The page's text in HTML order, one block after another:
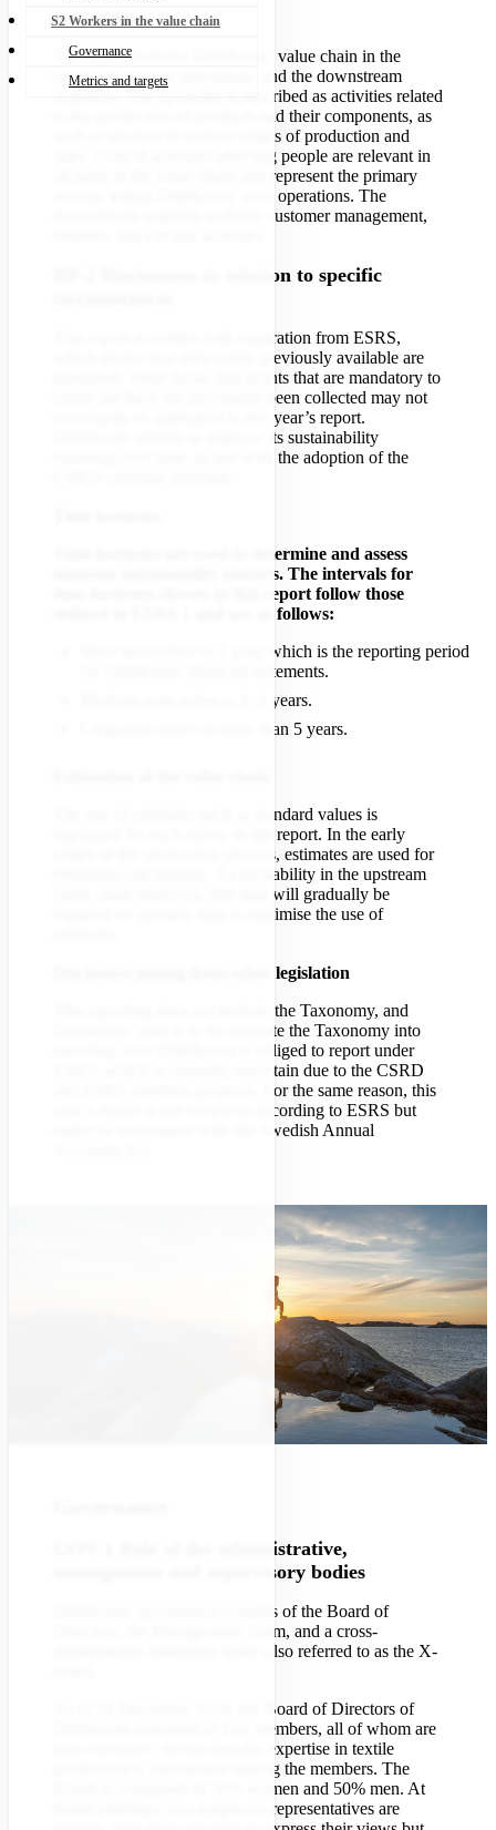
S2 Workers in the value chain
Governance
Metrics and targets
Value chain
The report includes Didriksons’ value chain in the
upstream, its own operations, and the downstream
segments. The upstream is described as activities related
to the production of products and their components, as
well as services in various stages of production and
sales. Critical activities affecting people are relevant in
all parts of the value chain and represent the primary
activity within Didriksons’ own operations. The
downstream segment includes customer management,
BP-2 Disclosures in relation to specific
This report is written with inspiration from ESRS,
which means that data points previously available are
published, while those data points that are mandatory to
report but have not previously been collected may not
necessarily be published in this year’s report.
Didriksons intends to improve its sustainability
reporting over time, in line with the adoption of the
Time horizons are used to determine and assess
material sustainability matters. The intervals for
time horizons chosen in this report follow those
defined in ESRS 1 and are as follows:
Short term refers to 1 year, which is the reporting period
for Didriksons' financial statements.
Medium-term refers to 1–5 years.
Long-term refers to more than 5 years.
The use of estimates such as standard values is
explained for each metric in the report. In the early
stages of the production process, estimates are used for
emissions calculations. As traceability in the upstream
value chain improves, this data will gradually be
replaced by primary data to minimise the use of
Disclosure arising from other legislation
This reporting does not include the Taxonomy, and
Didriksons’ plan is to incorporate the Taxonomy into
reporting once Didriksons is obliged to report under
ESRS, which is currently uncertain due to the CSRD
and ESRS omnibus proposal. For the same reason, this
year’s report is not reviewed according to ESRS but
rather in accordance with the Swedish Annual
GOV-1 Role of the administrative,
management and supervisory bodies
Didriksons’ governance consists of the Board of
Directors, the Management Team, and a cross-
departmental leadership team (also referred to as the X-
As of 31 December 2024, the Board of Directors of
Didriksons consisted of four members, all of whom are
non-executive. Sector-specific expertise in textile
production is represented among the members. The
Board is composed of 50% women and 50% men. At
board meetings, two employee representatives are